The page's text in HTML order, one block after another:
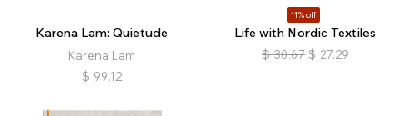
Karena Lam: Quietude
Karena Lam
$ 99.12
11% off
Life with Nordic Textiles
$ 30.67 $ 27.29